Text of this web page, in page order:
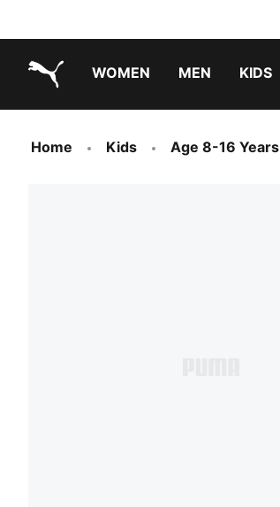
WOMEN MEN KIDS
Home Kids Age 8-16 Years